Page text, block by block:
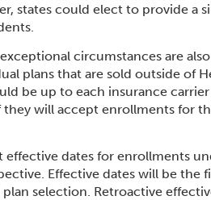
states could elect to provide a
circumstances are
plans that are sold outside of
be up to each insurance
they will accept enrollments for
dates for enrollments
Effective dates will be the
selection. Retroactive